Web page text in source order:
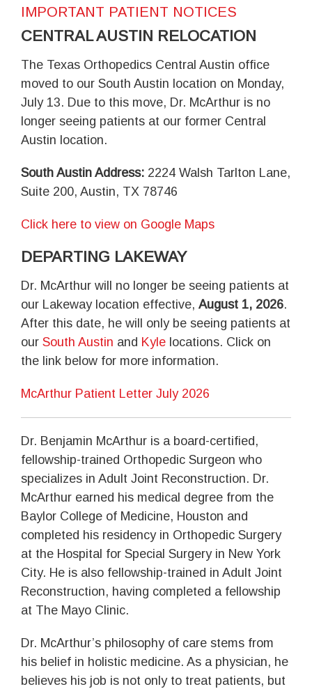
IMPORTANT PATIENT NOTICES
CENTRAL AUSTIN RELOCATION
The Texas Orthopedics Central Austin office
moved to our South Austin location on Monday,
July 13. Due to this move, Dr. McArthur is no
longer seeing patients at our former Central
Austin location.
South Austin Address: 2224 Walsh Tarlton Lane,
Suite 200, Austin, TX 78746
Click here to view on Google Maps
DEPARTING LAKEWAY
Dr. McArthur will no longer be seeing patients at
our Lakeway location effective, August 1, 2026.
After this date, he will only be seeing patients at
our South Austin and Kyle locations. Click on
the link below for more information.
McArthur Patient Letter July 2026
Dr. Benjamin McArthur is a board-certified,
fellowship-trained Orthopedic Surgeon who
specializes in Adult Joint Reconstruction. Dr.
McArthur earned his medical degree from the
Baylor College of Medicine, Houston and
completed his residency in Orthopedic Surgery
at the Hospital for Special Surgery in New York
City. He is also fellowship-trained in Adult Joint
Reconstruction, having completed a fellowship
at The Mayo Clinic.
Dr. McArthur’s philosophy of care stems from
his belief in holistic medicine. As a physician, he
believes his job is not only to treat patients, but